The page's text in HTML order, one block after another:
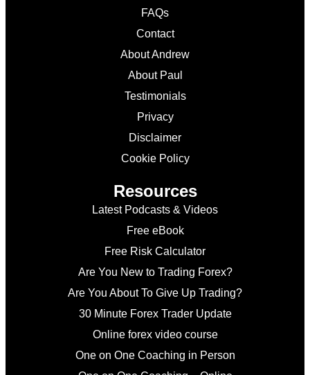
FAQs
Contact
About Andrew
About Paul
Testimonials
Privacy
Disclaimer
Cookie Policy
Resources
Latest Podcasts & Videos
Free eBook
Free Risk Calculator
Are You New to Trading Forex?
Are You About To Give Up Trading?
30 Minute Forex Trader Update
Online forex video course
One on One Coaching in Person